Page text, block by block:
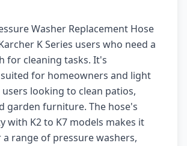
Washer Replacement Hose
K Series users who need a
for cleaning tasks. It's
for homeowners and light
looking to clean patios,
garden furniture. The hose's
with K2 to K7 models makes it
range of pressure washers,